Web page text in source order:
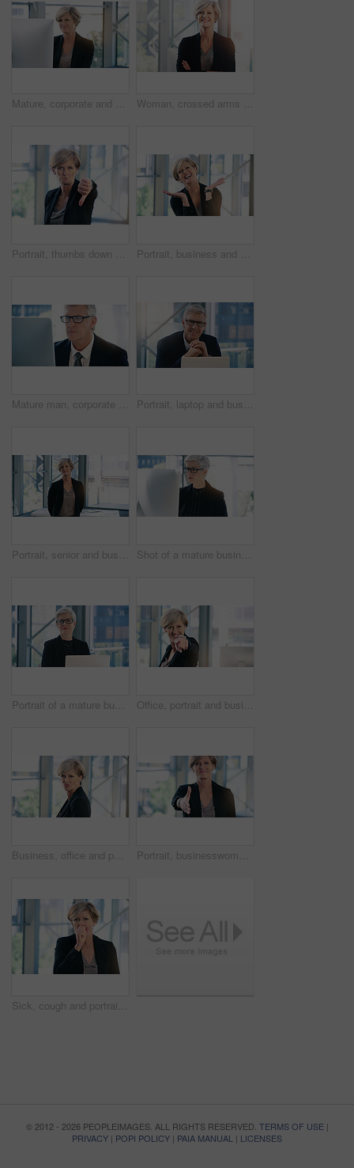
Mature, corporate and businesswoman in office on computer with planning, solutions and ideas for business growth. Confident, female person and digital technology for project report or schedule Woman, crossed arms and mature in office portrait, confident and smile with financial manager. Department head, corporate career and business in workplace, professional and accounting job with pride
Portrait, thumbs down and business woman with hand, opinion or fail sign for problem in office. Negative, gesture and dislike for vote, feedback or review of mature CEO with sad face for wrong emoji Portrait, business and woman with celebration, excited and smile with professional and emotions with good news. Positive reaction, happy lawyer and attorney in office, emoji and winning with victory
Mature man, corporate and monitor by desk for web connection, executive job and reading email. Expertise, technology and face of senior ceo in office with business, checking schedule and online work Portrait, laptop and business man, ceo or professional in office workplace. Face, glasses and happy male executive, senior entrepreneur or director from Australia with pride for career and confidence
Portrait, senior and business woman, ceo or professional in office workplace. Face, elderly and female executive, entrepreneur or director from Australia with success mindset, pride for job or career Shot of a mature businesswoman working on a computer in an office
Portrait of a mature businesswoman working on a laptop in an office Office, portrait and businesswoman pointing with smile for choosing, recruiting and selection choice. Professional, mature person or company ceo with hand gesture, positive attitude or decision
Business, office and portrait of woman with pout for corporate confidence, pride and funny face. Mature person, workplace and project manager with emoji lips for comedy, silly and comic in joke Portrait, businesswoman and handshake or welcome in office for greeting, b2b deal or agreement. Impression, mature person or hr manager with hand gesture, positive attitude or thank you in workplace
Sick, cough and portrait of business woman in office with chest infection, virus or illness. Allergies, medical and mature female CEO with respiratory inflammation, asthma or flu in workplace.
© 2012 - 2026 PEOPLEIMAGES. ALL RIGHTS RESERVED. TERMS OF USE|
PRIVACY | POPI POLICY | PAIA MANUAL | LICENSES